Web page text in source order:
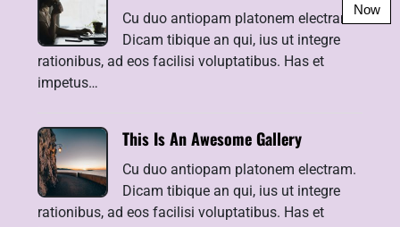
Cu duo antiopam platonem electram.
Dicam tibique an qui, ius ut integre
rationibus, ad eos facilisi voluptatibus. Has et
impetus…
This Is An Awesome Gallery
Cu duo antiopam platonem electram.
Dicam tibique an qui, ius ut integre
rationibus, ad eos facilisi voluptatibus. Has et
Now